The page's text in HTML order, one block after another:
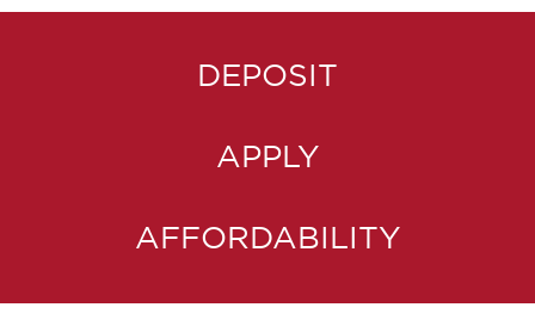
DEPOSIT
APPLY
AFFORDABILITY